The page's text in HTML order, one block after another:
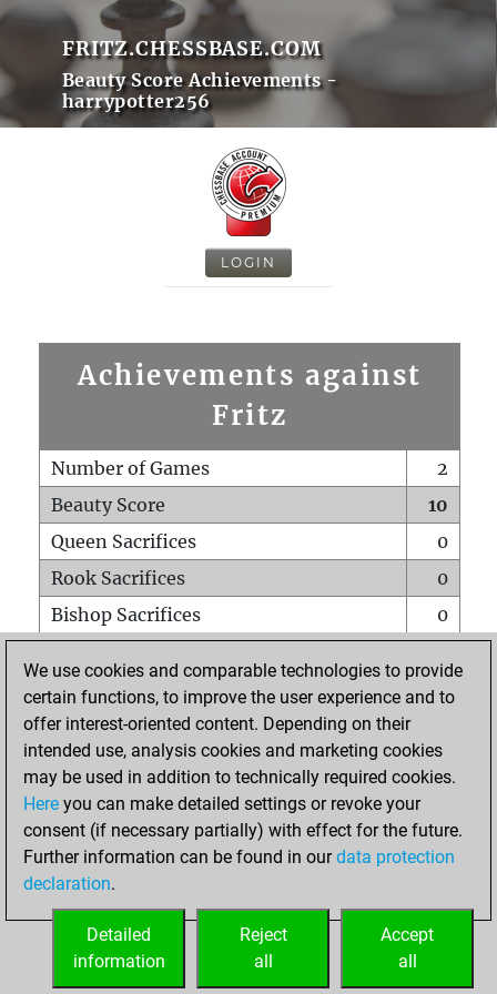
FRITZ.CHESSBASE.COM
Beauty Score Achievements -
harrypotter256
LOGIN
Achievements against
Fritz
Number of Games
2
Beauty Score
10
Queen Sacrifices
0
Rook Sacrifices
0
Bishop Sacrifices
0
Pawn Sacrifices
0
Mates on full board
Checkmates with a pawn
0
Smothered mates
Underpromotions
0
Doubled rooks on seventh rank
HOME
We use cookies and comparable technologies to provide
certain functions, to improve the user experience and to
offer interest-oriented content. Depending on their
intended use, analysis cookies and marketing cookies
may be used in addition to technically required cookies.
Here you can make detailed settings or revoke your
consent (if necessary partially) with effect for the future.
Further information can be found in ourdata protection
declaration.
Accept
all
Reject
all
Detailed
information